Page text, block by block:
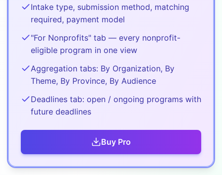
Intake type, submission method, matching
required, payment model
"For Nonprofits" tab — every nonprofit-
eligible program in one view
Aggregation tabs: By Organization, By
Theme, By Province, By Audience
Deadlines tab: open / ongoing programs with
future deadlines
Buy Pro